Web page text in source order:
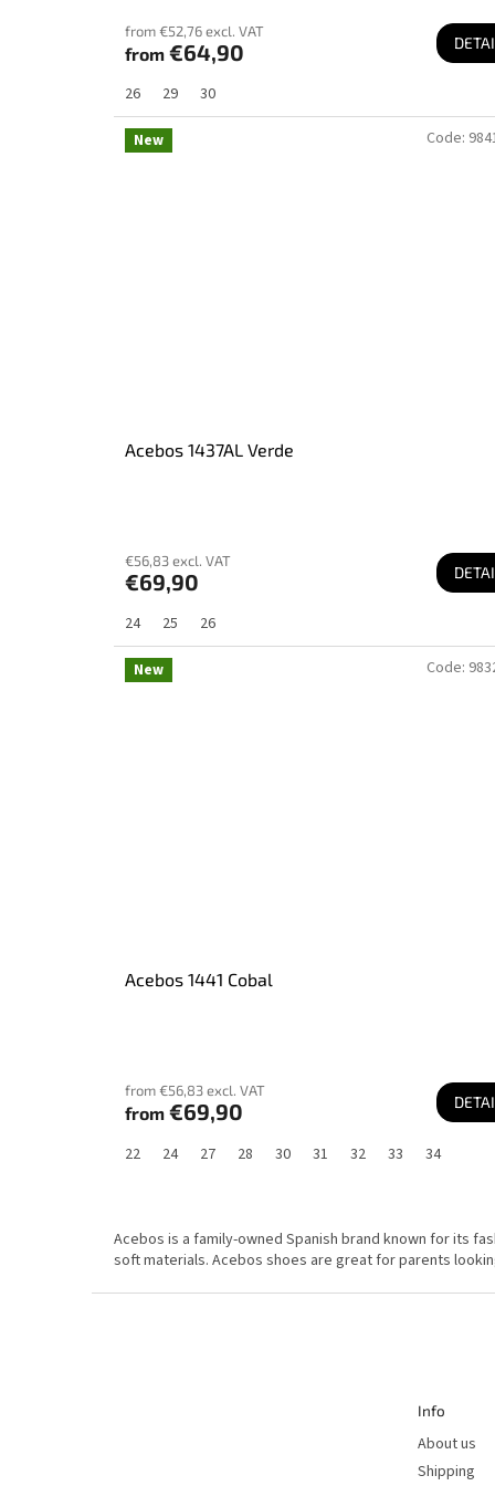
from €52,76 excl. VAT
from €64,90
26 29 30
New
Acebos 1437AL Verde
€56,83 excl. VAT
€69,90
24 25 26
Code:
New
Acebos 1441 Cobal
from €56,83 excl. VAT
from €69,90
22 24 27 28 30 31 32 33 34
Code:
Acebos is a family-owned Spanish brand known for its
soft materials. Acebos shoes are great for parents
Info
About us
Shipping